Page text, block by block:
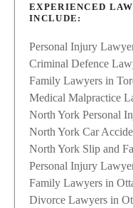
EXPERIENCED
INCLUDE:
Personal Injury
Criminal Defence
Family Lawyers in
Medical Malpractice
North York Personal
North York Car
North York Slip and
Personal Injury
Family Lawyers in
Divorce Lawyers in